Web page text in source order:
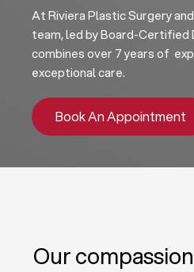
At Riviera Plastic Surgery
team, led by Board-Certified
combines over 7 years of
exceptional care.
Book An Appointment
Our